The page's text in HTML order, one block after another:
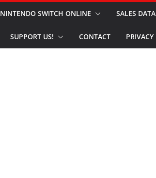
NINTENDO SWITCH ONLINE SALES DATA
SUPPORT US! CONTACT PRIVACY